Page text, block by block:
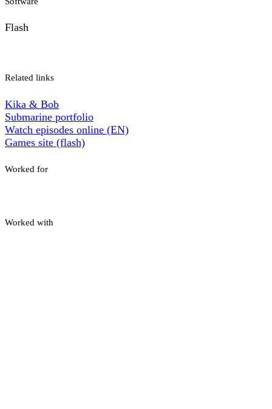
Flash
Related links
Kika & Bob
Submarine portfolio
Watch episodes online (EN)
Games site (flash)
Worked for
Worked with